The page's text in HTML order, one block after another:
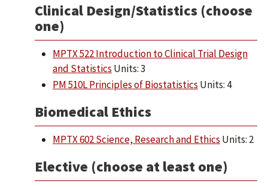
Clinical Design/Statistics (choose
one)
MPTX 522 Introduction to Clinical Trial Design
and Statistics Units: 3
PM 510L Principles of Biostatistics Units: 4
Biomedical Ethics
MPTX 602 Science, Research and Ethics Units: 2
Elective (choose at least one)